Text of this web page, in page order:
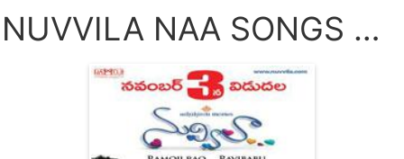
NUVVILA NAA SONGS DOWNLOAD